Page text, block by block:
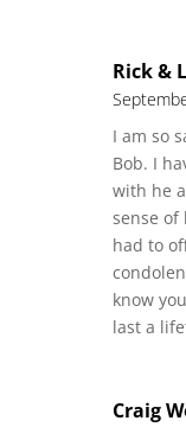
Rick &
I am so
Bob. I
with he
sense
had to
know
last a
Craig